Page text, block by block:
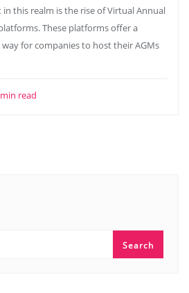
this realm is the rise of Virtual Annual
These platforms offer a
for companies to host their AGMs
read
Search